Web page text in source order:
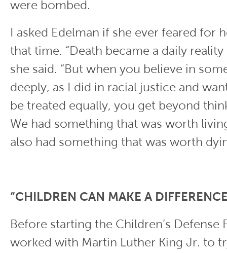
were bombed.
I asked Edelman if she ever feared for
that time. “Death became a daily reality
she said. “But when you believe in
deeply, as I did in racial justice and
be treated equally, you get beyond
We had something that was worth
also had something that was worth
“CHILDREN CAN MAKE A
Before starting the Children’s Defense
worked with Martin Luther King Jr. to